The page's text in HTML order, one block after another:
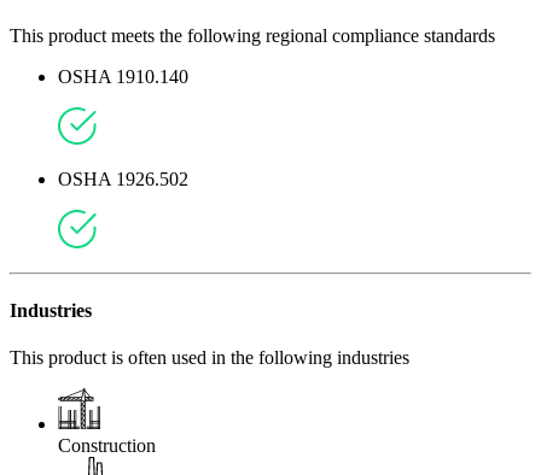
This product meets the following regional compliance standards
OSHA 1910.140
OSHA 1926.502
Industries
This product is often used in the following industries
Construction